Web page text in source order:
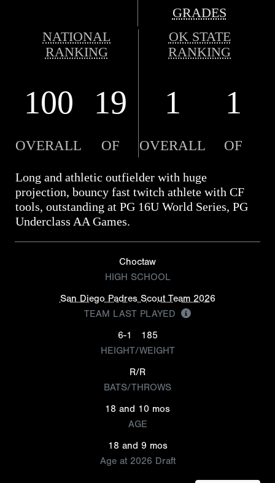
GRADES
NATIONAL
RANKING
OK STATE
RANKING
100 19 1 1
OVERALL OF OVERALL OF
Long and athletic outfielder with huge
projection, bouncy fast twitch athlete with CF
tools, outstanding at PG 16U World Series, PG
Underclass AA Games.
Choctaw
HIGH SCHOOL
San Diego Padres Scout Team 2026
TEAM LAST PLAYED
6-1
185
HEIGHT/WEIGHT
R/R
BATS/THROWS
18 and 10 mos
AGE
18 and 9 mos
Age at 2026 Draft